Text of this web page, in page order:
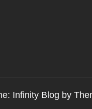
Infinity Blog by